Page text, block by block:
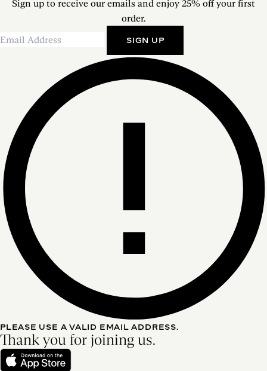
Sign up to receive our emails and enjoy 25% off your first
order.
SIGN UP
PLEASE USE A VALID EMAIL ADDRESS.
Thank you for joining us.